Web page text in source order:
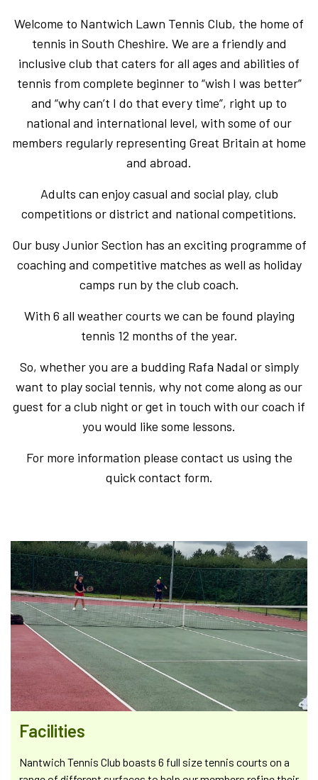
Welcome to Nantwich Lawn Tennis Club, the home of
tennis in South Cheshire. We are a friendly and
inclusive club that caters for all ages and abilities of
tennis from complete beginner to “wish I was better”
and “why can’t I do that every time”, right up to
national and international level, with some of our
members regularly representing Great Britain at home
and abroad.
Adults can enjoy casual and social play, club
competitions or district and national competitions.
Our busy Junior Section has an exciting programme of
coaching and competitive matches as well as holiday
camps run by the club coach.
With 6 all weather courts we can be found playing
tennis 12 months of the year.
So, whether you are a budding Rafa Nadal or simply
want to play social tennis, why not come along as our
guest for a club night or get in touch with our coach if
you would like some lessons.
For more information please contact us using the
quick contact form.
Facilities
Nantwich Tennis Club boasts 6 full size tennis courts on a